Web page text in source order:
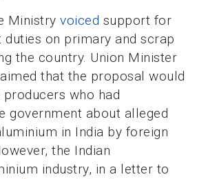
Ministryvoiced support for
on primary and scrap
the country. Union Minister
that the proposal would
who had
government about alleged
in India by foreign
the Indian
industry, in a letter to